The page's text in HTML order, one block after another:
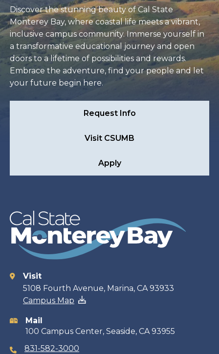
Discover the stunning beauty of Cal State
Monterey Bay, where coastal life meets a vibrant,
inclusive campus community. Immerse yourself in
a transformative educational journey and open
doors to a lifetime of possibilities and rewards.
Embrace the adventure, find your people and let
your future begin here.
Request Info
Visit CSUMB
Apply
Contact
information
Visit
5108 Fourth Avenue, Marina, CA 93933
Campus Map
Mail
100 Campus Center, Seaside, CA 93955
831-582-3000